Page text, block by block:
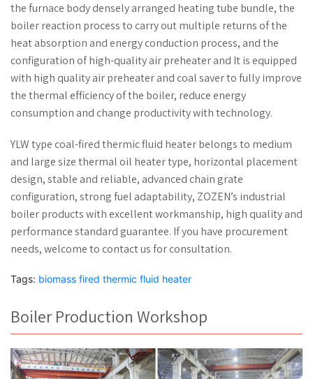
the furnace body densely arranged heating tube bundle, the
boiler reaction process to carry out multiple returns of the
heat absorption and energy conduction process, and the
configuration of high-quality air preheater and It is equipped
with high quality air preheater and coal saver to fully improve
the thermal efficiency of the boiler, reduce energy
consumption and change productivity with technology.
YLW type coal-fired thermic fluid heater belongs to medium
and large size thermal oil heater type, horizontal placement
design, stable and reliable, advanced chain grate
configuration, strong fuel adaptability, ZOZEN’s industrial
boiler products with excellent workmanship, high quality and
performance standard guarantee. If you have procurement
needs, welcome to contact us for consultation.
Tags: biomass fired thermic fluid heater
Boiler Production Workshop